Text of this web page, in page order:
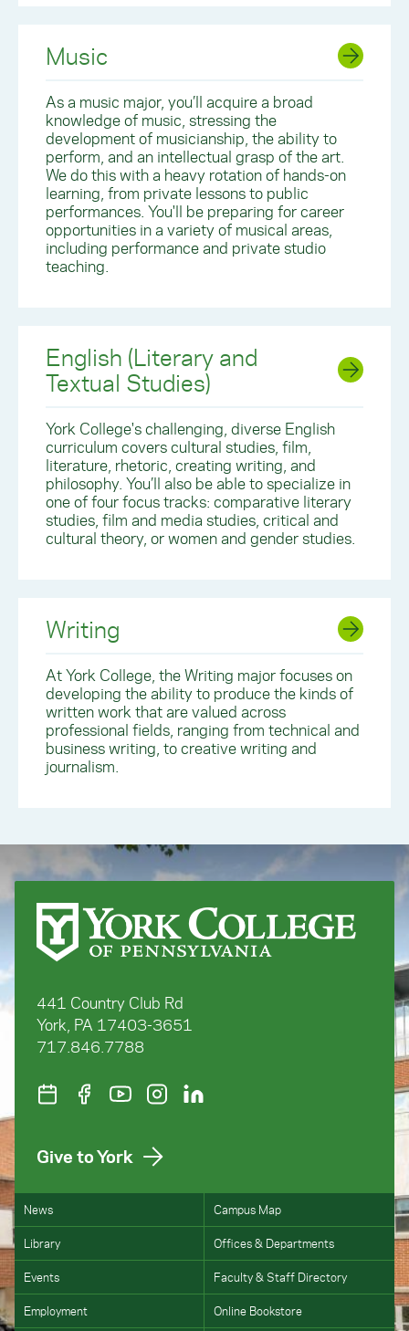
Music
As a music major, you’ll acquire a broad
knowledge of music, stressing the
development of musicianship, the ability to
perform, and an intellectual grasp of the art.
We do this with a heavy rotation of hands-on
learning, from private lessons to public
performances. You'll be preparing for career
opportunities in a variety of musical areas,
including performance and private studio
teaching.
English (Literary and
Textual Studies)
York College's challenging, diverse English
curriculum covers cultural studies, film,
literature, rhetoric, creating writing, and
philosophy. You’ll also be able to specialize in
one of four focus tracks: comparative literary
studies, film and media studies, critical and
cultural theory, or women and gender studies.
Writing
At York College, the Writing major focuses on
developing the ability to produce the kinds of
written work that are valued across
professional fields, ranging from technical and
business writing, to creative writing and
journalism.
441 Country Club Rd
York, PA 17403-3651
717.846.7788
Give to York
News Campus Map
Library Offices & Departments
Events Faculty & Staff Directory
Employment Online Bookstore